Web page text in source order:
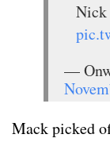
Nick
—
Mack picked